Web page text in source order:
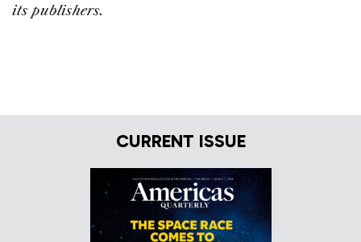
its publishers.
CURRENT ISSUE